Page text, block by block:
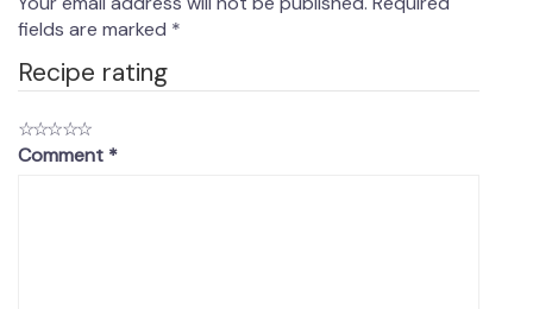
fields are marked *
Recipe rating
☆
☆
☆
☆
☆
Comment *